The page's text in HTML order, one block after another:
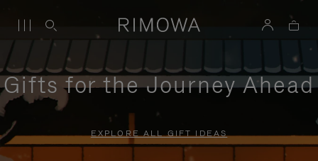
Gifts for the Journey Ahead
EXPLORE ALL GIFT IDEAS